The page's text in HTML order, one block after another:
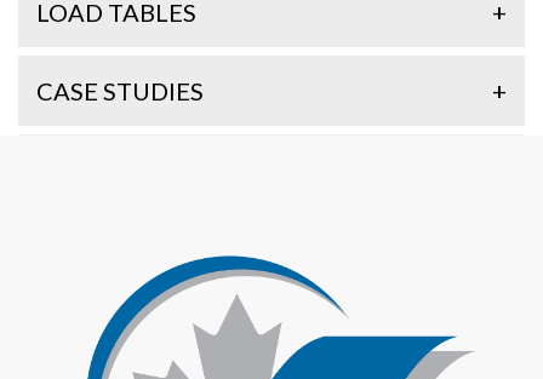
LOAD TABLES +
CASE STUDIES +